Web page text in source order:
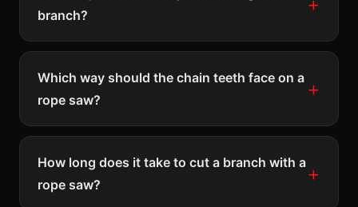
branch?
Which way should the chain teeth face on a
rope saw?
How long does it take to cut a branch with a
rope saw?